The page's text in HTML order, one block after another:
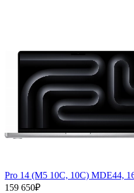
Pro 14 (M5 10C, 10C) MDE44,
159 650₽